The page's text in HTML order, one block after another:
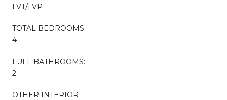
LVT/LVP
TOTAL BEDROOMS:
4
FULL BATHROOMS:
2
OTHER INTERIOR